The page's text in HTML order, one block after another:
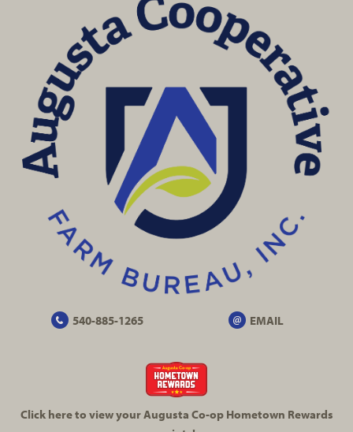
540-885-1265 EMAIL
Click here to view your Augusta Co-opHometown Rewards